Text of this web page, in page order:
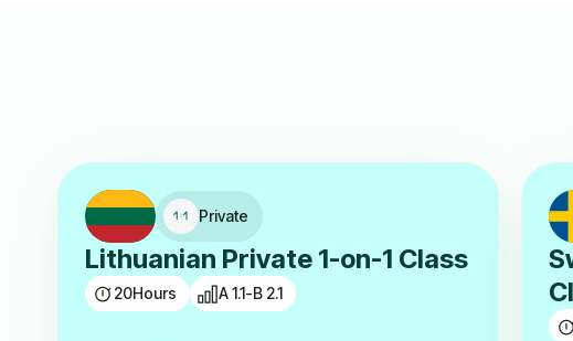
Private
Lithuanian Private 1-on-1 Class
20Hours A 1.1-B 2.1